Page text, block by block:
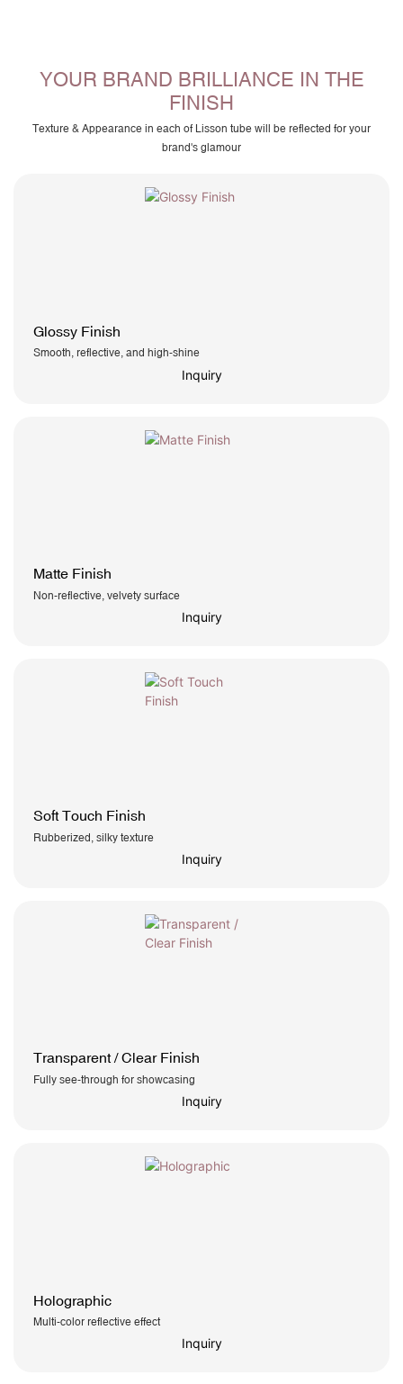
YOUR BRAND BRILLIANCE IN THE
FINISH
Texture & Appearance in each of Lisson tube will be reflected for your
brand's glamour
Glossy Finish
Smooth, reflective, and high-shine
Inquiry
Matte Finish
Non-reflective, velvety surface
Inquiry
Soft Touch Finish
Rubberized, silky texture
Inquiry
Transparent / Clear Finish
Fully see-through for showcasing
Inquiry
Holographic
Multi-color reflective effect
Inquiry